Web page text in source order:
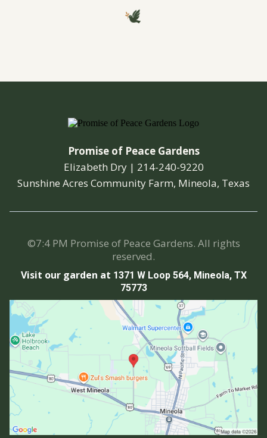
Promise of Peace Gardens
Elizabeth Dry | 214-240-9220
Sunshine Acres Community Farm, Mineola, Texas
©7:4 PM Promise of Peace Gardens. All rights
reserved.
Visit our garden at 1371 W Loop 564, Mineola, TX
75773